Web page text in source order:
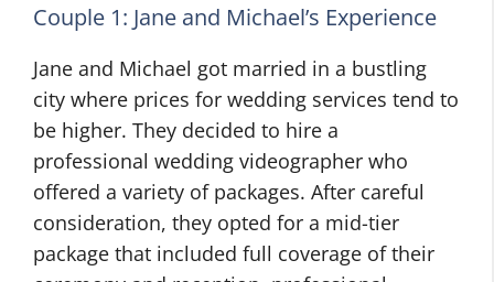
Couple 1: Jane and Michael’s Experience
Jane and Michael got married in a bustling
city where prices for wedding services tend to
be higher. They decided to hire a
professional wedding videographer who
offered a variety of packages. After careful
consideration, they opted for a mid-tier
package that included full coverage of their